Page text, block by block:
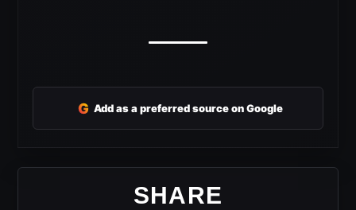
G Add as a preferred source on Google
SHARE